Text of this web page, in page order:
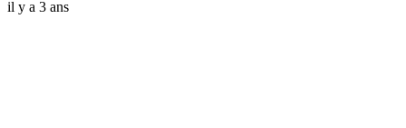
il y a 3 ans